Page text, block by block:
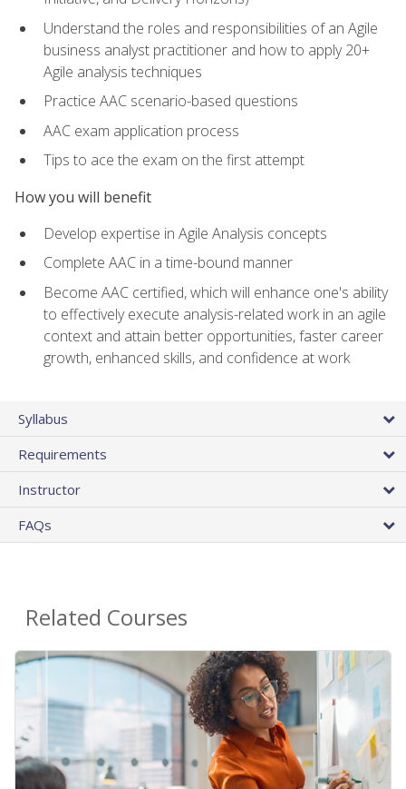
Understand the roles and responsibilities of an Agile
business analyst practitioner and how to apply 20+
Agile analysis techniques
Practice AAC scenario-based questions
AAC exam application process
Tips to ace the exam on the first attempt
How you will benefit
Develop expertise in Agile Analysis concepts
Complete AAC in a time-bound manner
Become AAC certified, which will enhance one's ability
to effectively execute analysis-related work in an agile
context and attain better opportunities, faster career
growth, enhanced skills, and confidence at work
Syllabus
Requirements
Instructor
FAQs
Related Courses